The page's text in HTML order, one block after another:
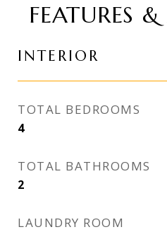
FEATURES
INTERIOR
TOTAL BEDROOMS
4
TOTAL BATHROOMS
2
LAUNDRY ROOM